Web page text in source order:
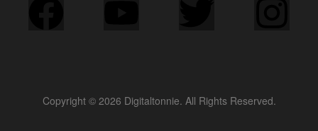
Copyright © 2026 Digitaltonnie. All Rights Reserved.